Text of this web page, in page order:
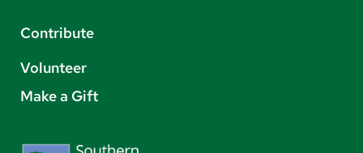
Contribute
Volunteer
Make a Gift